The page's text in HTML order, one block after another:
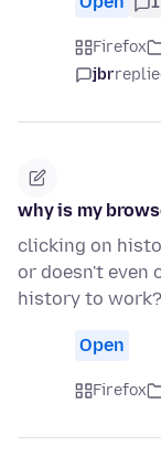
Firefox
jbr
why is my
clicking on
or doesn't even
history to work?
Open
Firefox